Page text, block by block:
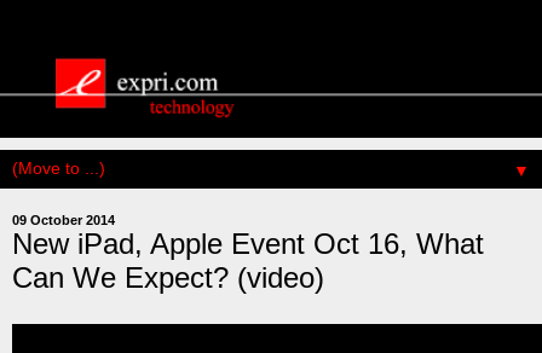
▼
09 October 2014
New iPad, Apple Event Oct 16, What
Can We Expect? (video)